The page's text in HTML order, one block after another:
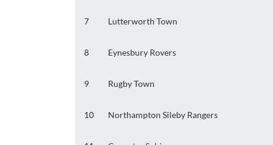
7 Lutterworth Town
8 Eynesbury Rovers
9 Rugby Town
10 Northampton Sileby Rangers